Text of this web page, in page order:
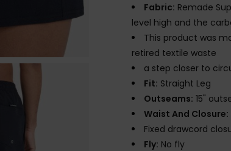
Fabric: Remade
level high and the
This product was
retired textile waste
a step closer to
Fit: Straight Leg
Outseams: 15"
Waist And Closure:
Fixed drawcord
Fly: No fly